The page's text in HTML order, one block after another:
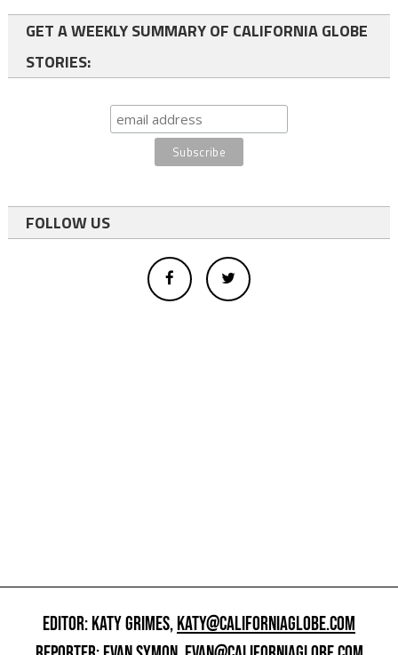
GET A WEEKLY SUMMARY OF CALIFORNIA GLOBE
STORIES:
FOLLOW US
EDITOR: KATY GRIMES,KATY@CALIFORNIAGLOBE.COM